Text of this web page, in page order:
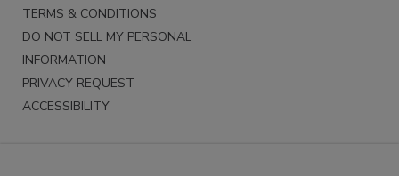
TERMS & CONDITIONS
DO NOT SELL MY PERSONAL
INFORMATION
PRIVACY REQUEST
ACCESSIBILITY